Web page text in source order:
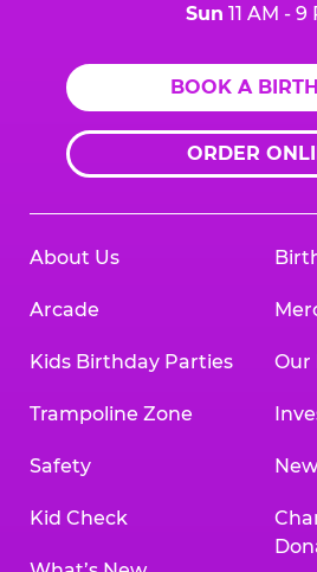
Sun 11 AM - 9
BOOK A
ORDER
About Us
Arcade
Kids Birthday Parties
Trampoline Zone
Safety
Kid Check
Our